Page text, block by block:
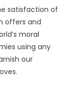
satisfaction of
offers and
moral
using any
our